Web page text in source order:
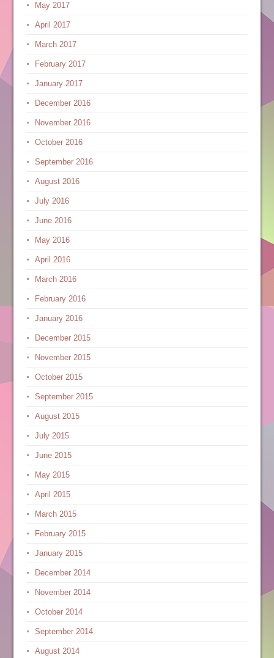
May 2017
April 2017
March 2017
February 2017
January 2017
December 2016
November 2016
October 2016
September 2016
August 2016
July 2016
June 2016
May 2016
April 2016
March 2016
February 2016
January 2016
December 2015
November 2015
October 2015
September 2015
August 2015
July 2015
June 2015
May 2015
April 2015
March 2015
February 2015
January 2015
December 2014
November 2014
October 2014
September 2014
August 2014